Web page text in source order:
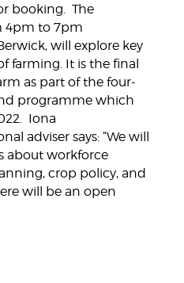
booking. The
4pm to 7pm
will explore key
farming. It is the final
as part of the four-
programme which
Iona
adviser says: “We will
about workforce
crop policy, and
will be an open